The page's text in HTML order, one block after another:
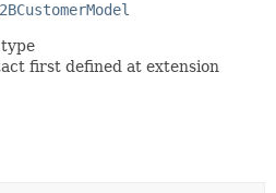
first defined at extension